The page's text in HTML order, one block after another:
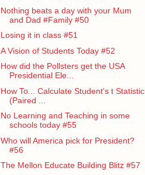
Nothing beats a day with your Mum
and Dad #Family #50
Losing it in class #51
A Vision of Students Today #52
How did the Pollsters get the USA
Presidential Ele...
How To... Calculate Student's t Statistic
(Paired ...
No Learning and Teaching in some
schools today #55
Who will America pick for President?
#56
The Mellon Educate Building Blitz #57